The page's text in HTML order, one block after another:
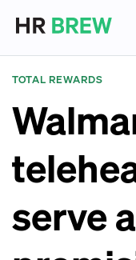
TOTAL REWARDS
serve